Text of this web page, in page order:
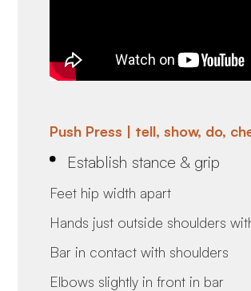
Push Press | tell, show, do,
Establish stance & grip
Feet hip width apart
Hands just outside shoulders
Bar in contact with shoulders
Elbows slightly in front in bar